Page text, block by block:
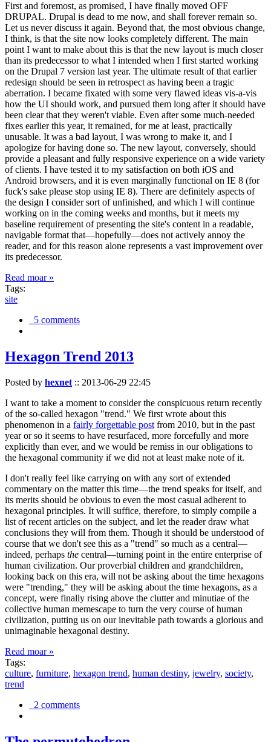
First and foremost, as promised, I have finally moved OFF
DRUPAL. Drupal is dead to me now, and shall forever remain so.
Let us never discuss it again. Beyond that, the most obvious change,
I think, is that the site now looks completely different. The main
point I want to make about this is that the new layout is much closer
than its predecessor to what I intended when I first started working
on the Drupal 7 version last year. The ultimate result of that earlier
redesign should be seen in retrospect as having been a tragic
aberration. I became fixated with some very flawed ideas vis-a-vis
how the UI should work, and pursued them long after it should have
been clear that they weren't viable. Even after some much-needed
fixes earlier this year, it remained, for me at least, practically
unusable. It was a bad layout, I was wrong to make it, and I
apologize for having done so. The new layout, conversely, should
provide a pleasant and fully responsive experience on a wide variety
of clients. I have tested it to my satisfaction on both iOS and
Android browsers, and it is even marginally functional on IE 8 (for
fuck's sake please stop using IE 8). There are definitely aspects of
the design I consider sort of unfinished, and which I will continue
working on in the coming weeks and months, but it meets my
baseline requirement of presenting the site's content in a readable,
navigable format that—hopefully—does not actively annoy the
reader, and for this reason alone represents a vast improvement over
its predecessor.
Read moar »
Tags:
site
5 comments
Hexagon Trend 2013
Posted by hexnet :: 2013-06-29 22:45
I want to take a moment to consider the conspicuous return recently
of the so-called hexagon "trend." We first wrote about this
phenomenon in a fairly forgettable post from 2010, but in the past
year or so it seems to have resurfaced, more forcefully and more
explicitly than ever, and we would be remiss in our obligations to
the hexagonal community if we did not at least make note of it.
I don't really feel like carrying on with any sort of extended
commentary on the matter this time—the trend speaks for itself, and
its merits should be obvious to even the most casual adherent to
hexagonal principles. It will suffice, therefore, to simply compile a
list of recent articles on the subject, and let the reader draw what
conclusions they will from them. Though it should be understood of
course that we don't see this as a "trend" so much as a central—
indeed, perhaps the central—turning point in the entire enterprise of
human civilization. Our proverbial children and grandchildren,
looking back on this era, will not be asking about the time hexagons
were "trending," they will be asking about the time hexagons, as a
concept, were finally rising above the clutter and minutiae of the
collective human memescape to turn the very course of human
civilization, putting us on our inevitable path towards a glorious and
unimaginable hexagonal destiny.
Read moar »
Tags:
culture, furniture, hexagon trend, human destiny, jewelry, society,
trend
2 comments